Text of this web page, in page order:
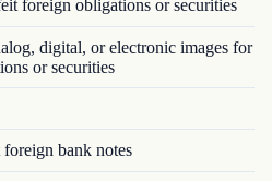
foreign obligations or securities
digital, or electronic images for
or securities
bank notes